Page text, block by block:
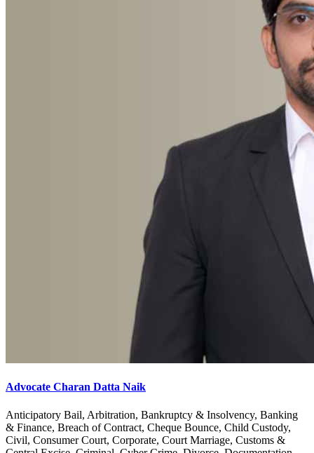
Advocate Charan Datta Naik
Anticipatory Bail, Arbitration, Bankruptcy & Insolvency, Banking
& Finance, Breach of Contract, Cheque Bounce, Child Custody,
Civil, Consumer Court, Corporate, Court Marriage, Customs &